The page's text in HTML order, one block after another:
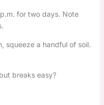
for two days. Note
squeeze a handful of soil.
breaks easy?